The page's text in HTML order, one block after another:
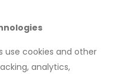
use cookies and other
analytics,